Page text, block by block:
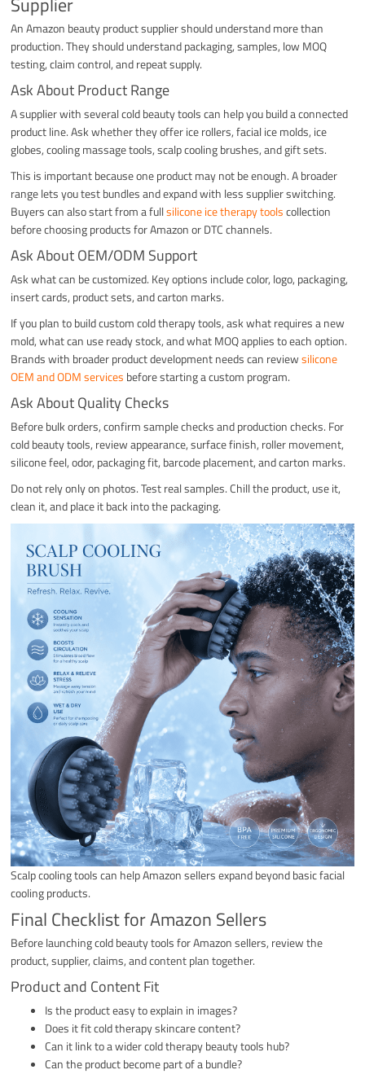
An Amazon beauty product supplier should understand more than
production. They should understand packaging, samples, low MOQ
testing, claim control, and repeat supply.
Ask About Product Range
A supplier with several cold beauty tools can help you build a connected
product line. Ask whether they offer ice rollers, facial ice molds, ice
globes, cooling massage tools, scalp cooling brushes, and gift sets.
This is important because one product may not be enough. A broader
range lets you test bundles and expand with less supplier switching.
Buyers can also start from a fullsilicone ice therapy toolscollection
before choosing products for Amazon or DTC channels.
Ask About OEM/ODM Support
Ask what can be customized. Key options include color, logo, packaging,
insert cards, product sets, and carton marks.
If you plan to build custom cold therapy tools, ask what requires a new
mold, what can use ready stock, and what MOQ applies to each option.
Brands with broader product development needs can reviewsilicone
OEM and ODM services before starting a custom program.
Ask About Quality Checks
Before bulk orders, confirm sample checks and production checks. For
cold beauty tools, review appearance, surface finish, roller movement,
silicone feel, odor, packaging fit, barcode placement, and carton marks.
Do not rely only on photos. Test real samples. Chill the product, use it,
clean it, and place it back into the packaging.
Scalp cooling tools can help Amazon sellers expand beyond basic facial
cooling products.
Final Checklist for Amazon Sellers
Before launching cold beauty tools for Amazon sellers, review the
product, supplier, claims, and content plan together.
Product and Content Fit
Is the product easy to explain in images?
Does it fit cold therapy skincare content?
Can it link to a wider cold therapy beauty tools hub?
Can the product become part of a bundle?